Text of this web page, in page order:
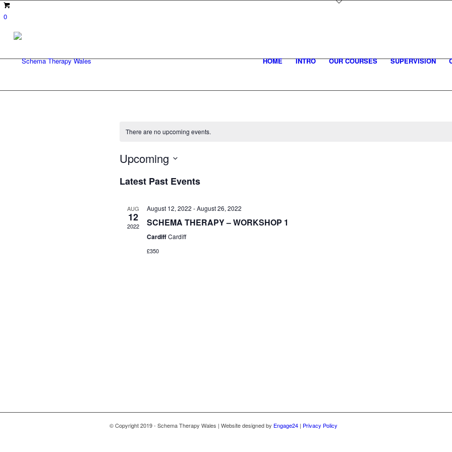
0
HOME INTRO OUR COURSES SUPERVISION
There are no upcoming events.
Upcoming
date.
Latest Past Events
AUG
12
2022
August 12, 2022 -August 26, 2022
SCHEMA THERAPY – WORKSHOP 1
CardiffCardiff
£350
© Copyright 2019 - Schema Therapy Wales | Website designed by Engage24 | Privacy Policy